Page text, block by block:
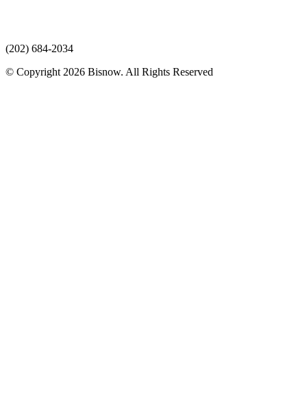
(202) 684-2034
© Copyright 2026 Bisnow. All Rights Reserved